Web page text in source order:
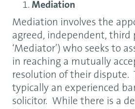
Mediation
Mediation involves the
agreed, independent, third
‘Mediator’) who seeks to
in reaching a mutually
resolution of their dispute.
typically an experienced
solicitor. While there is a